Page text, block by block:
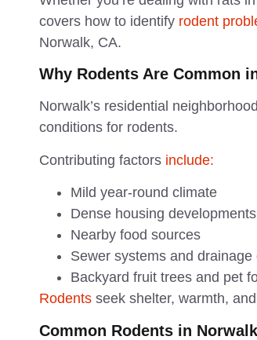
covers how to identify rodent
Norwalk, CA.
Why Rodents Are Common
Norwalk’s residential
conditions for rodents.
Contributing factors include:
Mild year-round climate
Dense housing developments
Nearby food sources
Sewer systems and drainage
Backyard fruit trees and pet
Rodents seek shelter, warmth,
Common Rodents in Norwalk